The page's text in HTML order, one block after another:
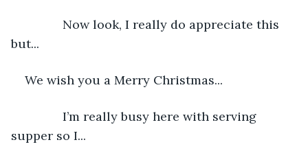
Now look, I really do appreciate this
but...
We wish you a Merry Christmas...
I’m really busy here with serving
supper so I...